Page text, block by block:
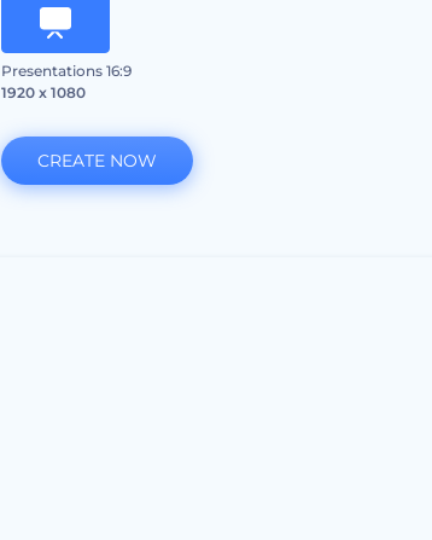
Presentations 16:9
1920 x 1080
CREATE NOW